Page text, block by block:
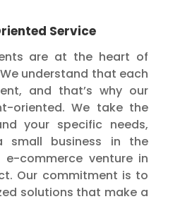
Service
are at the heart of
understand that each
and that’s why our
oriented. We take the
your specific needs,
small business in the
commerce venture in
Our commitment is to
solutions that make a